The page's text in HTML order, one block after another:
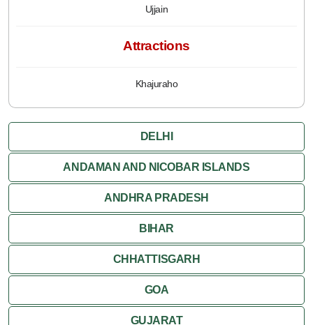
Ujjain
Attractions
Khajuraho
DELHI
ANDAMAN AND NICOBAR ISLANDS
ANDHRA PRADESH
BIHAR
CHHATTISGARH
GOA
GUJARAT